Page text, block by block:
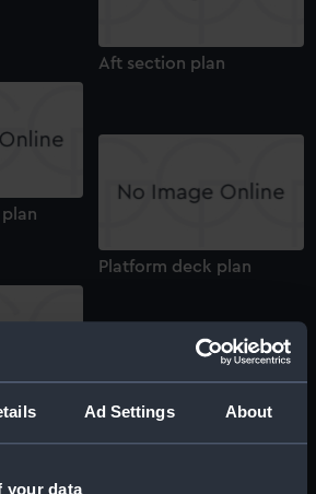
Ad Settings About
your data
Aft section plan
Platform deck plan